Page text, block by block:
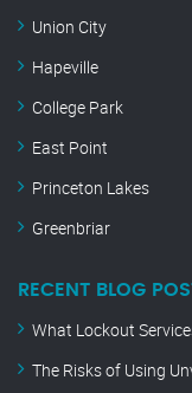
Union City
Hapeville
College Park
East Point
Princeton Lakes
Greenbriar
RECENT BLOG
What Lockout
The Risks of Using